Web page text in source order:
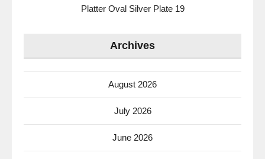
Platter Oval Silver Plate 19
Archives
August 2026
July 2026
June 2026